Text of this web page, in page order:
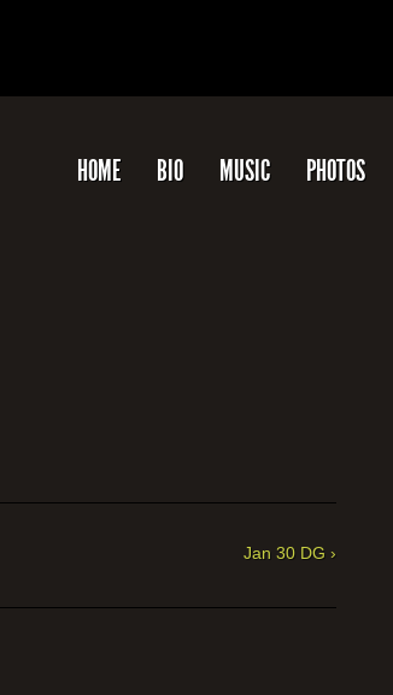
HOME BIO MUSIC PHOTOS
Jan 30 DG ›